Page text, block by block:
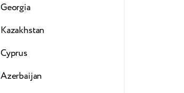
Georgia
Kazakhstan
Cyprus
Azerbaijan